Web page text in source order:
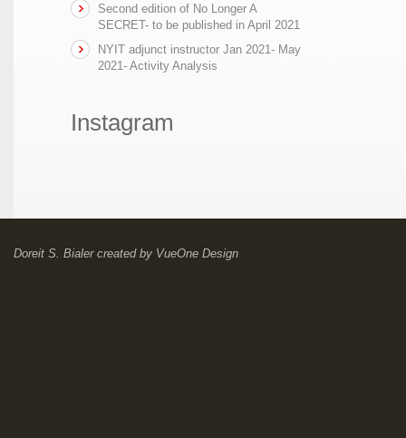
Second edition of No Longer A
SECRET- to be published in April 2021
NYIT adjunct instructor Jan 2021- May
2021- Activity Analysis
Instagram
Doreit S. Bialercreated by VueOne Design